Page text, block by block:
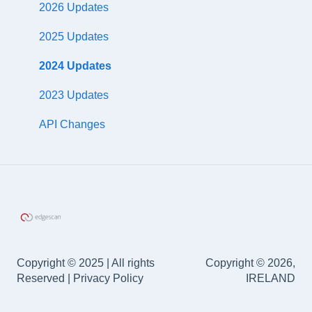
DefectDojo
ServiceNow
Slack
Palo Alto
Axonius
Cisco
Zapier
CloudHook
Scanning by AWS tags
WAF Rule Generation
2026 Updates
2025 Updates
2024 Updates
2023 Updates
API Changes
Copyright © 2025 | All rights
Reserved | Privacy Policy
Copyright © 2026,
IRELAND